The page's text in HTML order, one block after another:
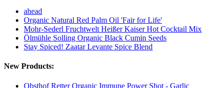
ahead
Organic Natural Red Palm Oil 'Fair for Life'
Mohr-Sederl Fruchtwelt Heißer Kaiser Hot Cocktail Mix
Ölmühle Solling Organic Black Cumin Seeds
Stay Spiced! Zaatar Levante Spice Blend
New Products:
Obsthof Retter Organic Immune Power Shot - Garlic